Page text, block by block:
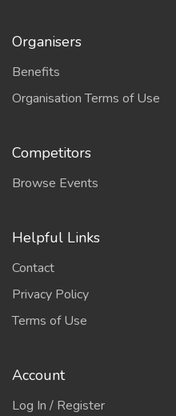
Organisers
Benefits
Organisation Terms of Use
Competitors
Browse Events
Helpful Links
Contact
Privacy Policy
Terms of Use
Account
Log In / Register